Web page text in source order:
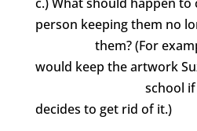
person keeping them
them? (For
would keep the artwork
school if she
decides to get rid of it.)